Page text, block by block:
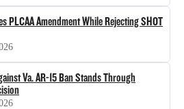
PLCAA Amendment While Rejecting SHOT
Va. AR-15 Ban Stands Through